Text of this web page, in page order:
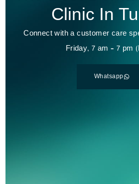
Clinic In
Connect with a customer care
Friday, 7 am – 7 pm
Whatsapp